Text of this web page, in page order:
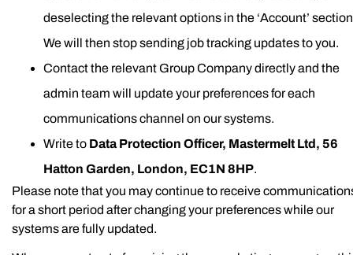
deselecting the relevant options in the ‘Account’
We will then stop sending job tracking updates to you.
Contact the relevant Group Company directly and the
admin team will update your preferences for each
communications channel on our systems.
Write to Data Protection Officer, Mastermelt Ltd, 56
Hatton Garden, London, EC1N 8HP.
Please note that you may continue to receive
for a short period after changing your preferences while our
systems are fully updated.